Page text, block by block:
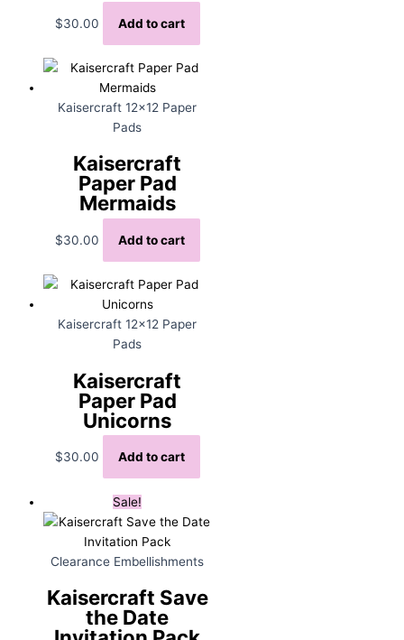
$30.00 Add to cart
Kaisercraft 12x12 Paper
Pads
Kaisercraft
Paper Pad
Mermaids
$30.00 Add to cart
Kaisercraft 12x12 Paper
Pads
Kaisercraft
Paper Pad
Unicorns
$30.00 Add to cart
Sale!
Clearance Embellishments
Kaisercraft Save
the Date